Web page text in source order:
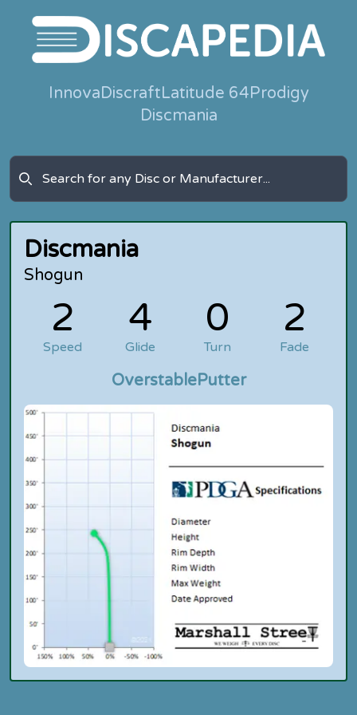
InnovaDiscraftLatitude 64Prodigy
Discmania
Discmania
Shogun
2 4 0 2
Speed Glide Turn Fade
OverstablePutter